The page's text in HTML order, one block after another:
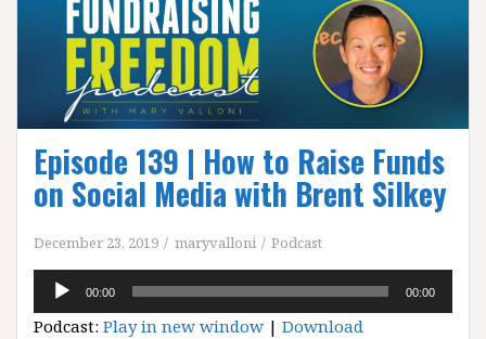
Episode 139 | How to Raise Funds
on Social Media with Brent Silkey
December 23, 2019 maryvalloni Podcast
Audio
Player
00:00 00:00
Podcast: Play in new window | Download